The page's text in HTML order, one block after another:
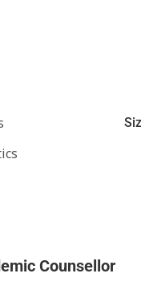
Counsellor